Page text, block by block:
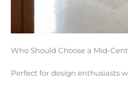
Who Should Choose a Mid-
Perfect for design enthusiasts